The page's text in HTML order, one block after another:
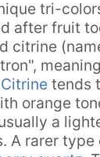
tri-
after fruit
citrine
Citrine tends
orange
a
A rarer type